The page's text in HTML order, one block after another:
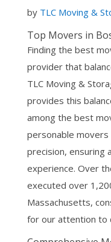
by TLC Moving &
Top Movers in
Finding the best
provider that
TLC Moving &
provides this
among the best
personable movers
precision, ensuring
experience. Over
executed over
Massachusetts,
for our attention to